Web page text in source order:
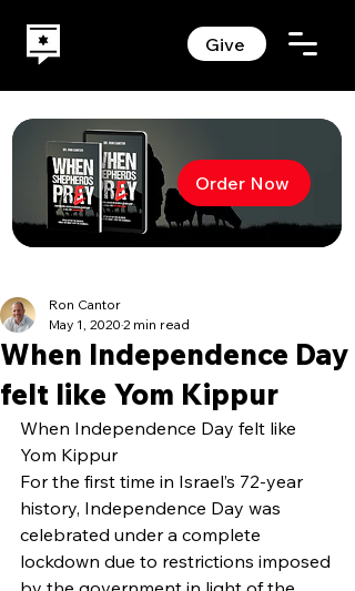
Give
Order Now
When Independence Day
felt like Yom Kippur
Ron Cantor
May 1, 2020 2 min read
When Independence Day felt like
Yom Kippur
For the first time in Israel’s 72-year
history, Independence Day was
celebrated under a complete
lockdown due to restrictions imposed